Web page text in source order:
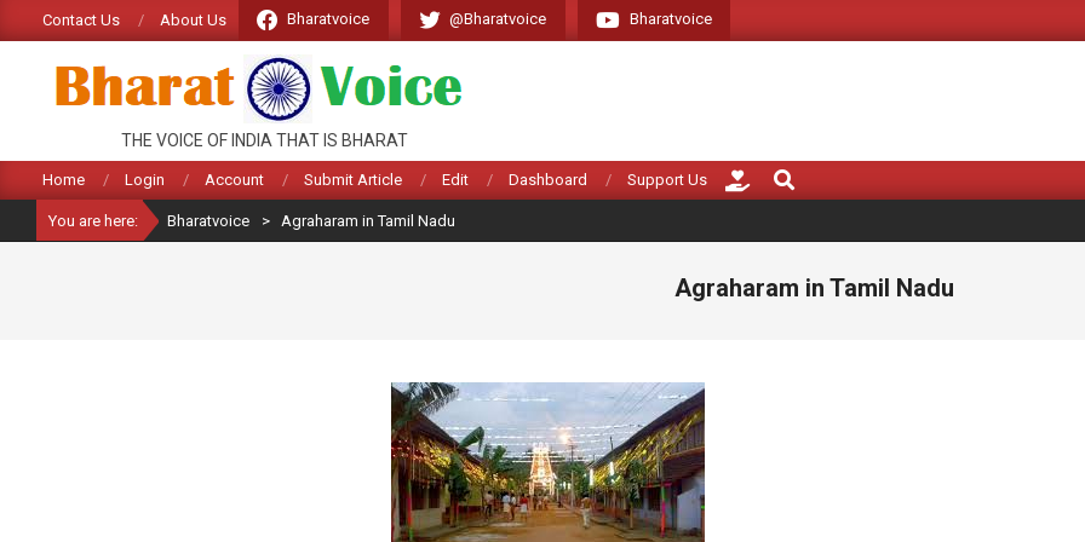
to
content
Contact Us About Us Bharatvoice @Bharatvoice Bharatvoice Giving voice to
BHARATVOICE
THE VOICE OF INDIA THAT IS BHARAT
Home Login Account Submit Article Edit Dashboard Support Us
Search
You are here: Bharatvoice > Agraharam in Tamil Nadu
Agraharam in Tamil Nadu